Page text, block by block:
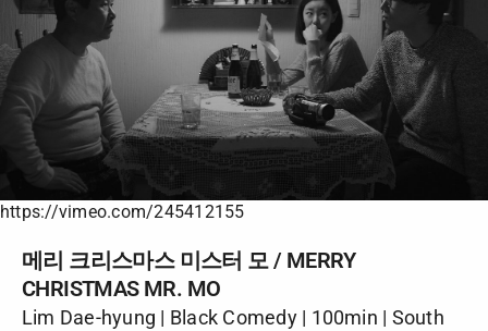
https://vimeo.com/245412155
메리 크리스마스 미스터 모 / MERRY
CHRISTMAS MR. MO
Lim Dae-hyung | Black Comedy | 100min | South